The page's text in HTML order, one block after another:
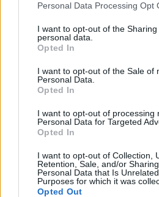
Personal Data Processing Opt
I want to opt-out of the
personal data.
Opted In
I want to opt-out of the Sale of
Personal Data.
Opted In
I want to opt-out of processing
Personal Data for Targeted
Opted In
I want to opt-out of Collection,
Retention, Sale, and/or
Personal Data that Is
Purposes for which it was
Opted Out
8521 Groß
8522 Stainztal
CNG-Erdgas Tankstellen
Turmöl Quick
Super 95
07.08.2026 - 23:14